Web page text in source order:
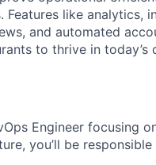
like analytics,
and automated
to thrive in today’s
Engineer focusing
you’ll be responsible